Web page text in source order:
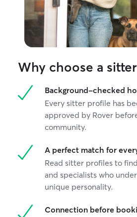
Why choose a
Background-checked
Every sitter profile has
approved by Rover
community.
A perfect match for
Read sitter profiles to
and specialists who
unique personality.
Connection before